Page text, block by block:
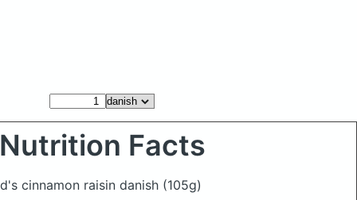
Nutrition Facts
cinnamon raisin danish (105g)